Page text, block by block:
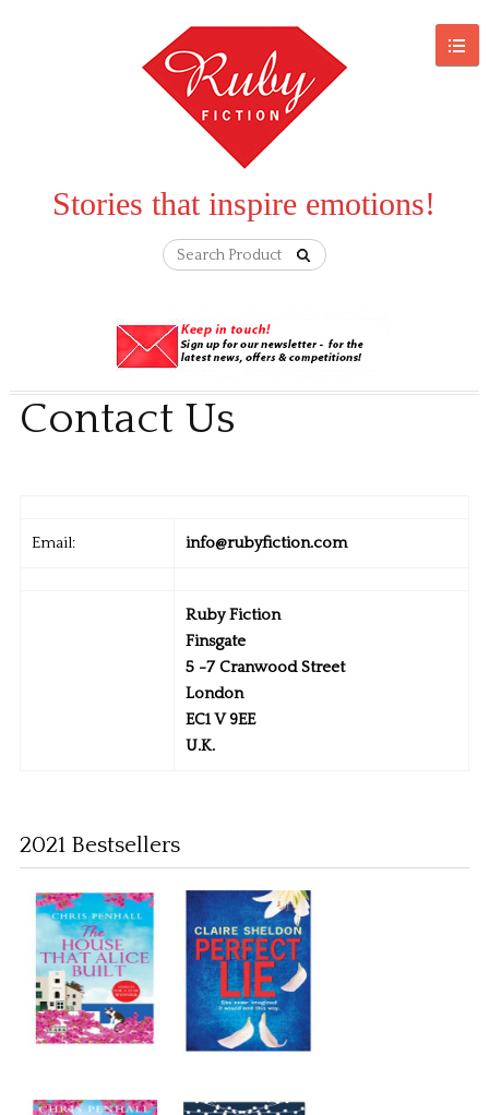
Stories that inspire emotions!
Contact Us
Email: info@rubyfiction.com
Ruby Fiction
Finsgate
5 -7 Cranwood Street
London
EC1 V 9EE
U.K.
2021 Bestsellers